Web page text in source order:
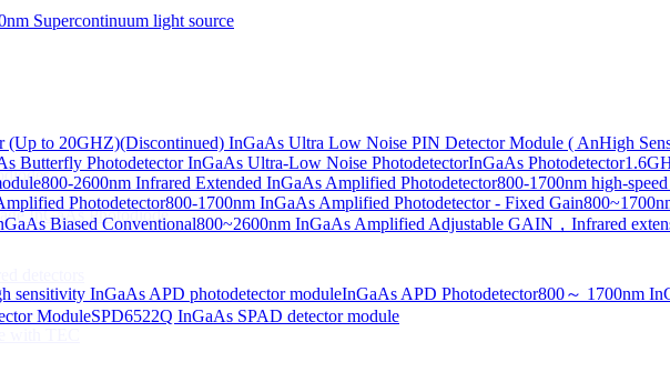
Supercontinuum light source
(Up to 20GHZ)(Discontinued) InGaAs Ultra Low Noise PIN Detector Module ( AnHigh
Butterfly PhotodetectorInGaAs Ultra-Low Noise PhotodetectorInGaAs Photodetector
800-2600nm Infrared Extended InGaAs Amplified Photodetector800-1700nm high-
Photodetector800-1700nm InGaAs Amplified Photodetector - Fixed Gain
Biased Conventional800~2600nm InGaAs Amplified Adjustable GAIN，Infrared
sensitivity InGaAs APD photodetector moduleInGaAs APD Photodetector800～ 1700nm
ModuleSPD6522Q InGaAs SPAD detector module
InGaAs Photodiode
detectors
with TEC